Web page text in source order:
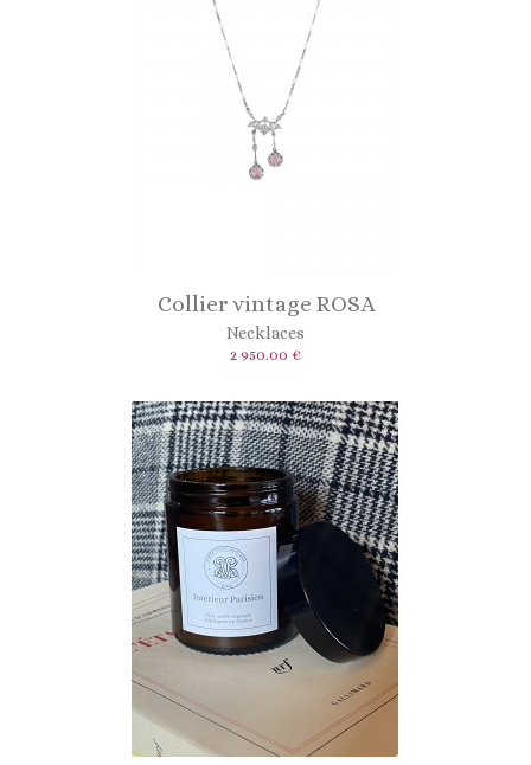
Collier vintage ROSA
Necklaces
2 950.00 €